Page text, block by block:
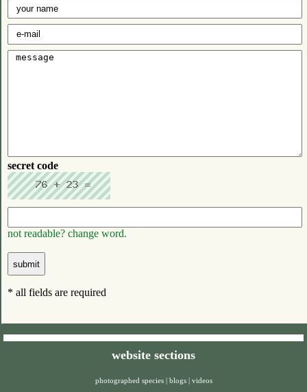
secret code
not readable? change word.
* all fields are required
website sections
photographed species blogs videos